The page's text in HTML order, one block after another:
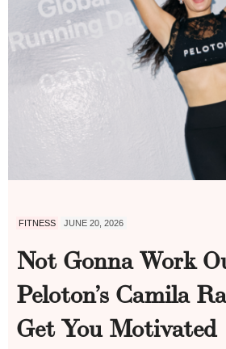
FITNESS JUNE 20, 2026
Not Gonna Work
Peloton’s Camila
Get You Motivated